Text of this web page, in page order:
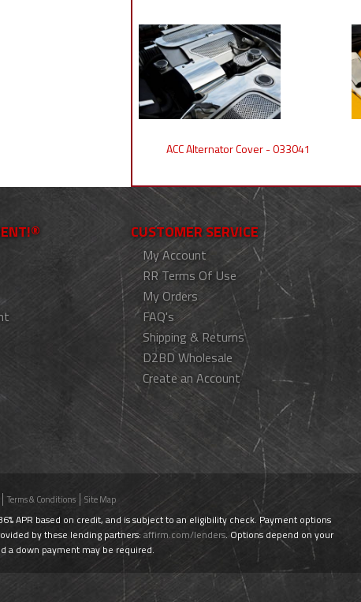
ACC Alternator Cover - 033041
CUSTOMER SERVICE
My Account
RR Terms Of Use
My Orders
FAQ's
Shipping & Returns
D2BD Wholesale
Create an Account
Terms & Conditions Site Map
APR based on credit, and is subject to an eligibility check. Payment options
by these lending partners: affirm.com/lenders. Options depend on your
a down payment may be required.